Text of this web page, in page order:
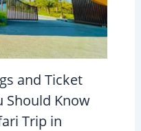
and Ticket
Should Know
Trip in